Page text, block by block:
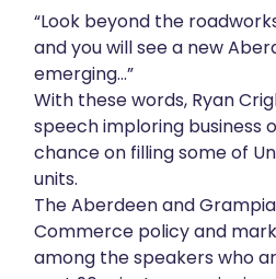
Meet the businesses
About
Get in touch
“Look beyond the
and you will see a new
emerging…”
With these words, Ryan
speech imploring business
chance on filling some of
units.
The Aberdeen and
Commerce policy and
among the speakers who